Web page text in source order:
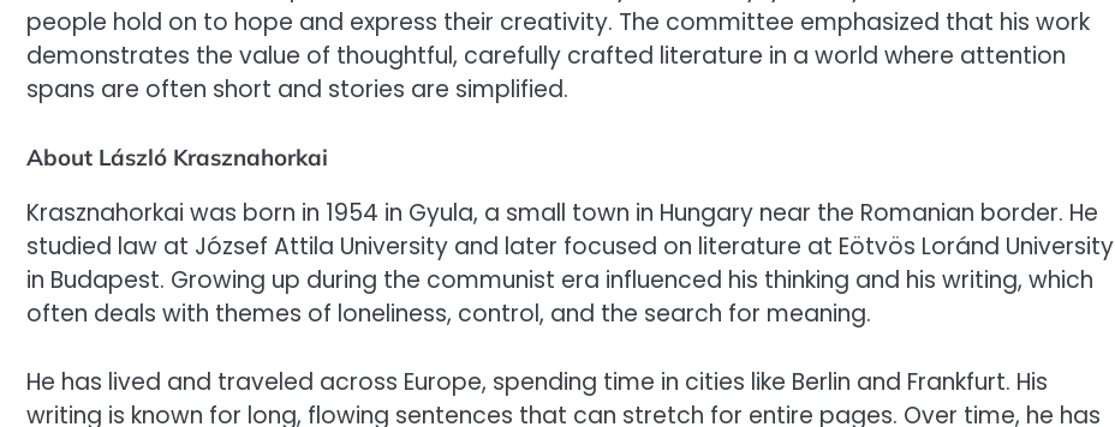
people hold on to hope and express their creativity. The committee emphasized that his work
demonstrates the value of thoughtful, carefully crafted literature in a world where attention
spans are often short and stories are simplified.
About László Krasznahorkai
Krasznahorkai was born in 1954 in Gyula, a small town in Hungary near the Romanian border. He
studied law at József Attila University and later focused on literature at Eötvös Loránd University
in Budapest. Growing up during the communist era influenced his thinking and his writing, which
often deals with themes of loneliness, control, and the search for meaning.
He has lived and traveled across Europe, spending time in cities like Berlin and Frankfurt. His
writing is known for long, flowing sentences that can stretch for entire pages. Over time, he has